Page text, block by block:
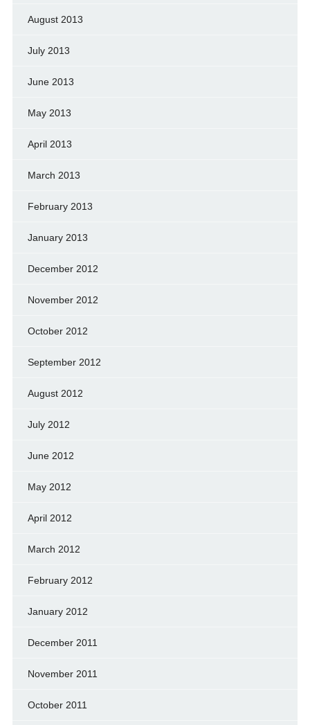
August 2013
July 2013
June 2013
May 2013
April 2013
March 2013
February 2013
January 2013
December 2012
November 2012
October 2012
September 2012
August 2012
July 2012
June 2012
May 2012
April 2012
March 2012
February 2012
January 2012
December 2011
November 2011
October 2011